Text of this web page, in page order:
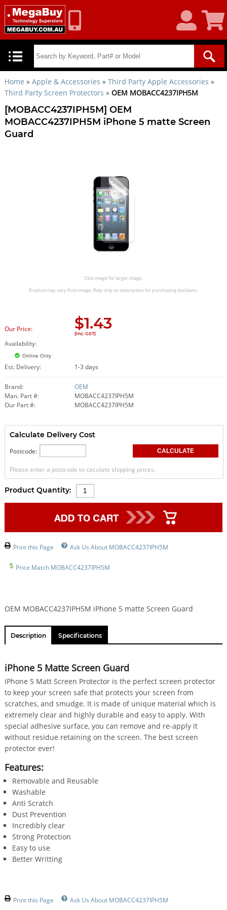
Account
Cart
Home » Apple & Accessories » Third Party Apple Accessories »
Third Party Screen Protectors » OEM MOBACC4237IPH5M
[MOBACC4237IPH5M] OEM
MOBACC4237IPH5M iPhone 5 matte Screen
Guard
Click image for larger image.
Product may vary from image. Rely only on description for purchasing decisions.
Our Price: $1.43
(Inc. GST)
Availability:
Online Only
Est. Delivery: 1-3 days
Brand:
OEM
Man. Part #:
MOBACC4237IPH5M
Our Part #:
MOBACC4237IPH5M
Calculate Delivery Cost
Postcode:
Please enter a postcode to caculate shipping prices.
Product Quantity:
Print this Page Ask Us About MOBACC4237IPH5M
Price Match MOBACC4237IPH5M
OEM MOBACC4237IPH5M iPhone 5 matte Screen Guard
Description Specifications
iPhone 5 Matte Screen Guard
iPhone 5 Matt Screen Protector is the perfect screen protector
to keep your screen safe that protects your screen from
scratches, and smudge. It is made of unique material which is
extremely clear and highly durable and easy to apply. With
special adhesive surface, you can remove and re-apply it
without residue retaining on the screen. The best screen
protector ever!
Features:
Removable and Reusable
Washable
Anti Scratch
Dust Prevention
Incredibly clear
Strong Protection
Easy to use
Better Writting
Print this Page Ask Us About MOBACC4237IPH5M